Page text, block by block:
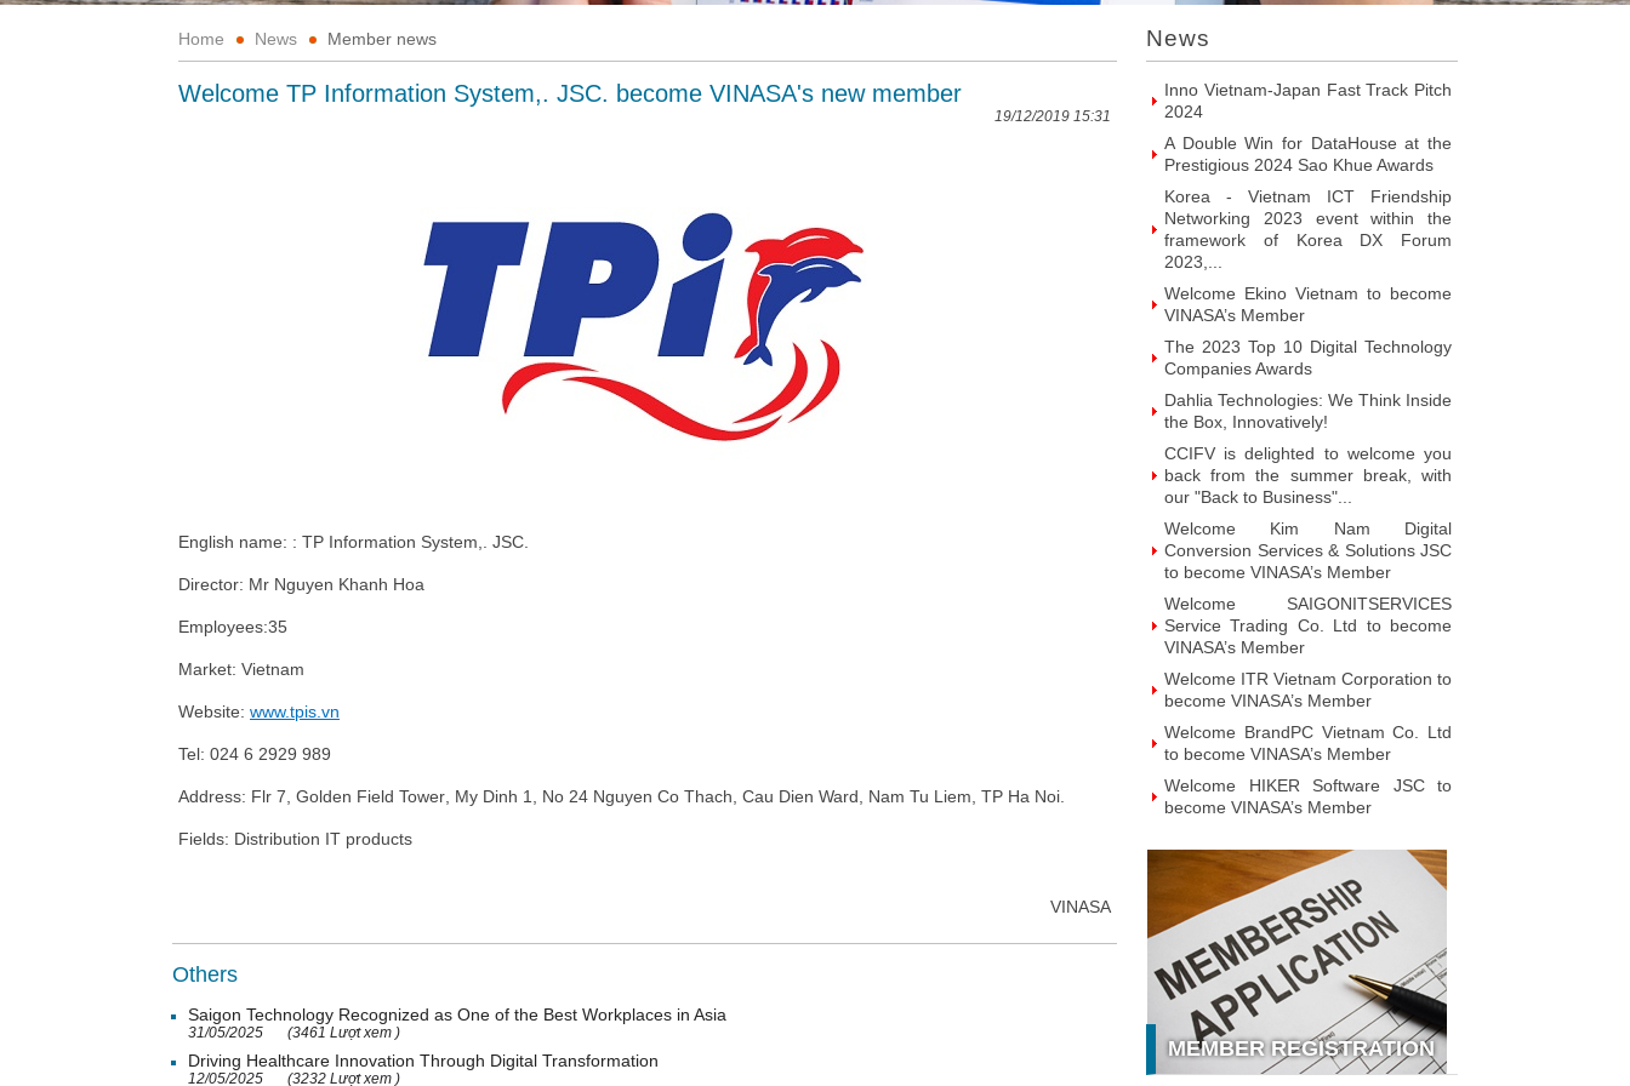
Home News Member news
Welcome TP Information System,. JSC. become VINASA's new member
19/12/2019 15:31
English name: : TP Information System,. JSC.
Director: Mr Nguyen Khanh Hoa
Employees:35
Market: Vietnam
Website: www.tpis.vn
Tel: 024 6 2929 989
Address: Flr 7, Golden Field Tower My Dinh 1 No 24 Nguyen Co Thach, Cau Dien Ward, Nam Tu Liem, TP Ha Noi.
Fields: Distribution IT products
VINASA
Others
Saigon Technology Recognized as One of the Best Workplaces in Asia
31/05/2025 (3461 Lượt xem )
Driving Healthcare Innovation Through Digital Transformation
12/05/2025 (3232 Lượt xem )
News
VINASA’s Member
Welcome ITR Vietnam Corporation to
become VINASA’s Member
Welcome BrandPC Vietnam Co. Ltd
to become VINASA’s Member
Welcome HIKER Software JSC to
become VINASA’s Member
Welcome Viet Digital JSC to become
VINASA’s Member
Welcome Soft World Vietnam Co.
LTd to become VINASA’s Member
Welcome HUNONIC Vietnam JSC to
become VINASA’s Member
Welcome ILOTUSLAND Vietnam JSC
to become VINASA’s Member
Welcome Hello 3D World JSC to
become VINASA’s Member
Welcome Vietnam Customer
Management Software Co. LTd to
become VINASA’s Member
Welcome Vietnam EKOIOS
Technology JSC to become VINASA’s
Member
Welcome GAPO Technology JSC to
become VINASA’s Member
become VINASA’s Member
JSC to become VINASA’s Member
Development Intelligent Applications
JSC to become VINASA’s Member
Welcome MOHA Software JSC to
become VINASA’s Member
Welcome ZTAG Vietnam Co., Ltd to
become VINASA’s Member
Welcome DNV Business Assurance
Co., Ltd to become VINASA’s
Member
Welcome NOTE Vietnam JSC to
become VINASA’s Member
MEMBER REGISTRATION